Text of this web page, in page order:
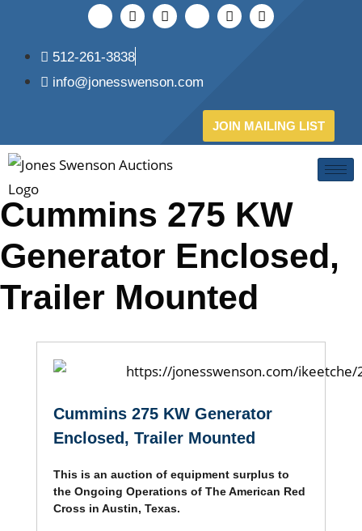
512-261-3838
info@jonesswenson.com
JOIN MAILING LIST
Cummins 275 KW
Generator Enclosed,
Trailer Mounted
Cummins 275 KW Generator
Enclosed, Trailer Mounted
This is an auction of equipment surplus to
the Ongoing Operations of The American Red
Cross in Austin, Texas.